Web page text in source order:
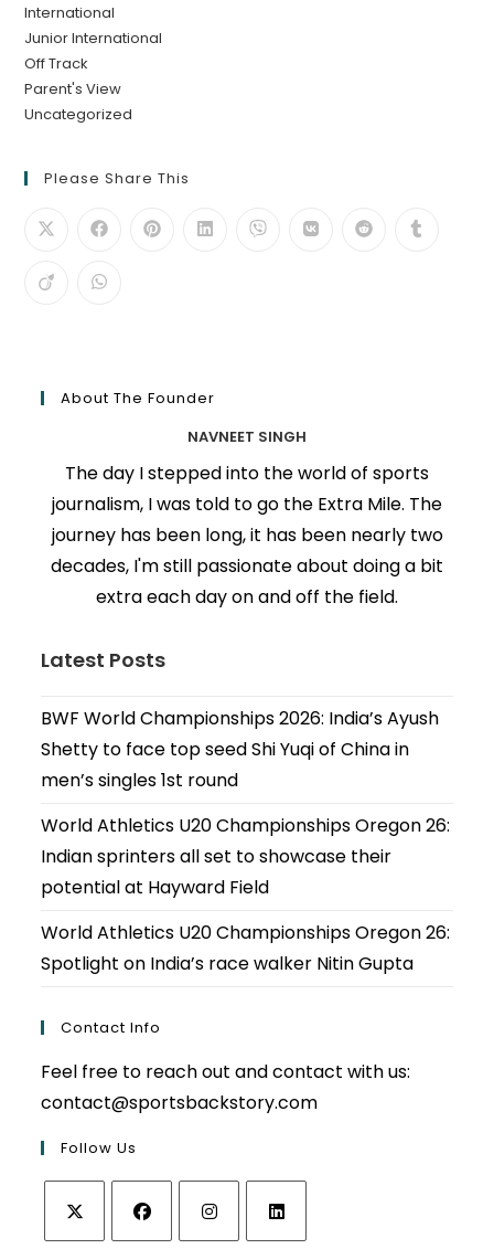
International
Junior International
Off Track
Parent's View
Uncategorized
Please Share This
About The Founder
NAVNEET SINGH
The day I stepped into the world of sports
journalism, I was told to go the Extra Mile. The
journey has been long, it has been nearly two
decades, I'm still passionate about doing a bit
extra each day on and off the field.
Latest Posts
BWF World Championships 2026: India’s Ayush
Shetty to face top seed Shi Yuqi of China in
men’s singles 1st round
World Athletics U20 Championships Oregon 26:
Indian sprinters all set to showcase their
potential at Hayward Field
World Athletics U20 Championships Oregon 26:
Spotlight on India’s race walker Nitin Gupta
Contact Info
Feel free to reach out and contact with us:
contact@sportsbackstory.com
Follow Us